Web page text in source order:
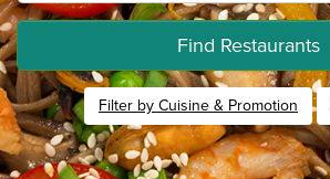
Find Restaurants
Filter by Cuisine & Promotion